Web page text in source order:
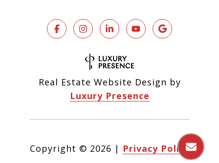
Real Estate Website Design by
Luxury Presence
Copyright © 2026 | Privacy Policy